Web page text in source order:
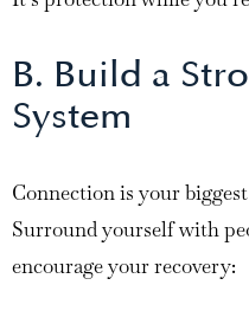
B. Build a
System
Connection is your
Surround yourself with
encourage your recovery: